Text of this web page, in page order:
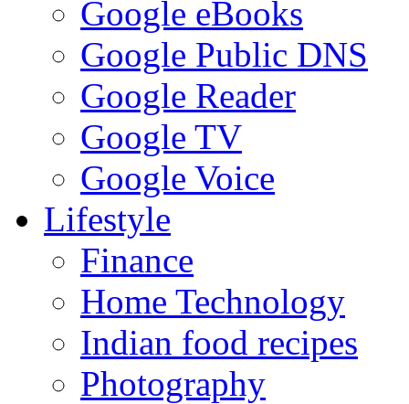
Google eBooks
Google Public DNS
Google Reader
Google TV
Google Voice
Lifestyle
Finance
Home Technology
Indian food recipes
Photography